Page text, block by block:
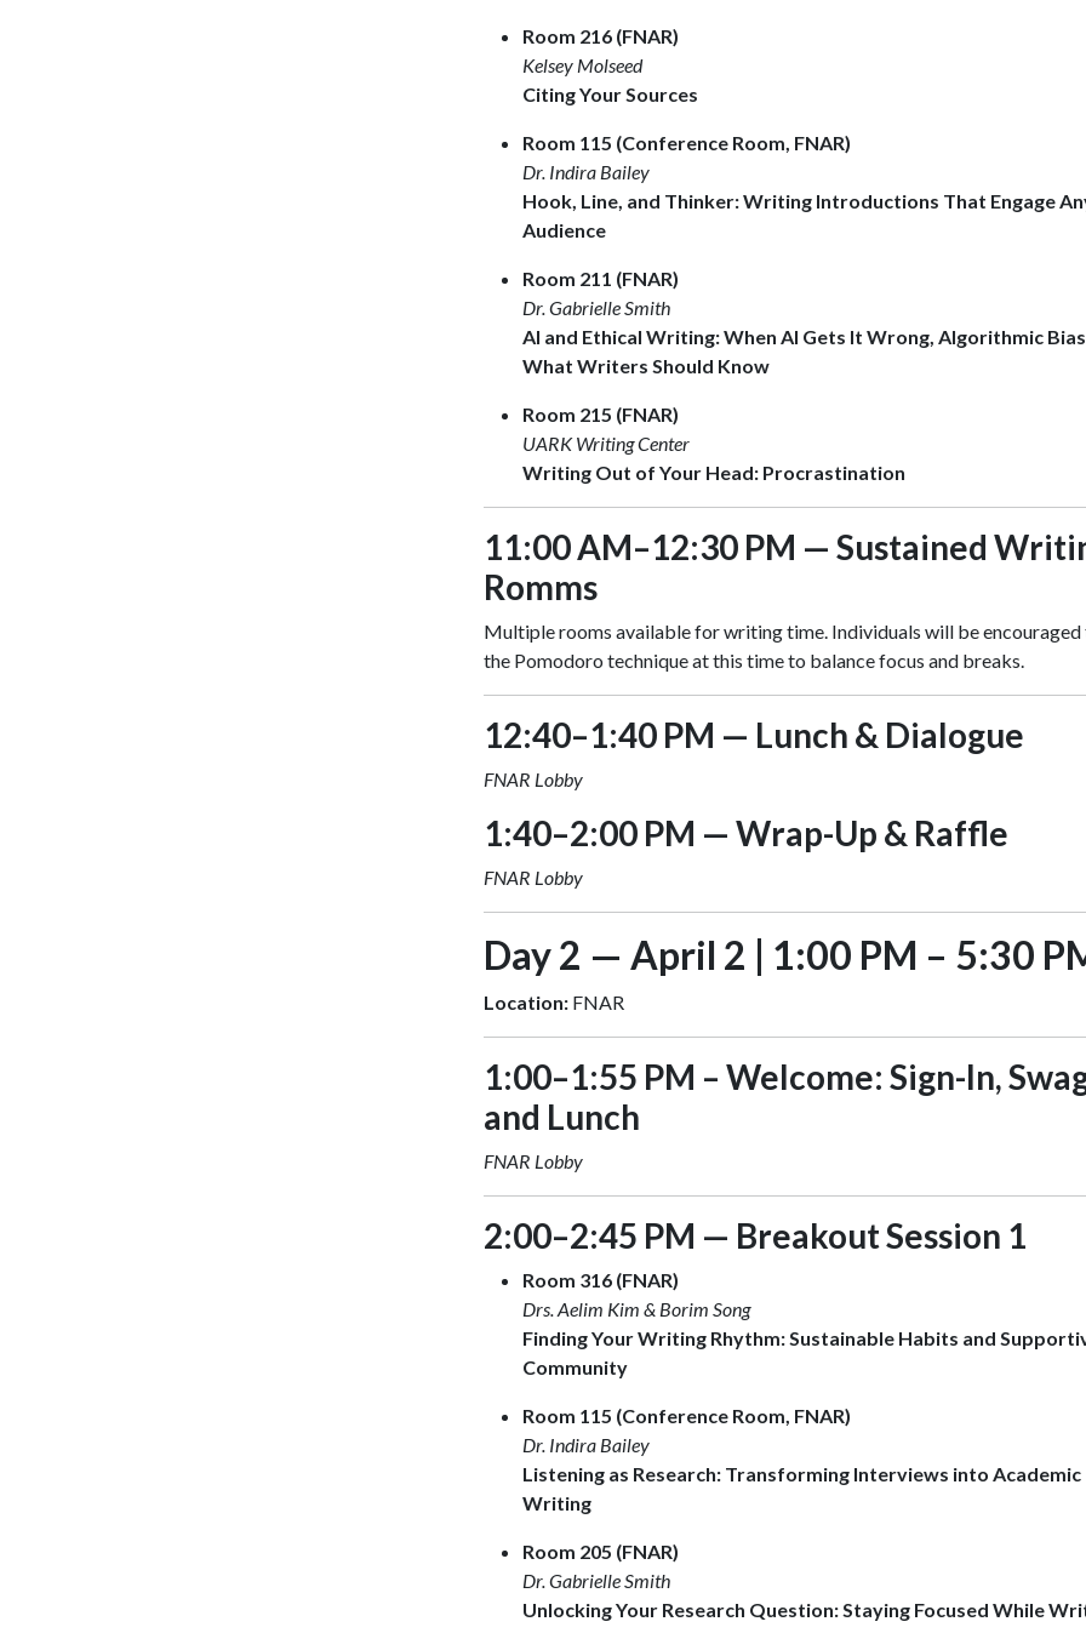
Room 216 (FNAR)
Kelsey Molseed
Citing Your Sources
Room 115 (Conference Room, FNAR)
Dr. Indira Bailey
Hook, Line, and Thinker: Writing Introductions That Engage
Audience
Room 211 (FNAR)
Dr. Gabrielle Smith
AI and Ethical Writing: When AI Gets It Wrong, Algorithmic
What Writers Should Know
Room 215 (FNAR)
UARK Writing Center
Writing Out of Your Head: Procrastination
11:00 AM–12:30 PM — Sustained
Romms
Multiple rooms available for writing time. Individuals will be
the Pomodoro technique at this time to balance focus and breaks.
12:40–1:40 PM — Lunch & Dialogue
FNAR Lobby
1:40–2:00 PM — Wrap-Up & Raffle
FNAR Lobby
Day 2 — April 2 | 1:00 PM – 5:30
Location: FNAR
1:00–1:55 PM – Welcome: Sign-In,
and Lunch
FNAR Lobby
2:00–2:45 PM — Breakout Session 1
Room 316 (FNAR)
Drs. Aelim Kim & Borim Song
Finding Your Writing Rhythm: Sustainable Habits and
Community
Room 115 (Conference Room, FNAR)
Dr. Indira Bailey
Listening as Research: Transforming Interviews into Academic
Writing
Room 205 (FNAR)
Dr. Gabrielle Smith
Unlocking Your Research Question: Staying Focused While